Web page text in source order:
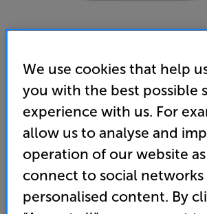
We use cookies that help
you with the best possible
experience with us. For
allow us to analyse and
operation of our website
connect to social networks
personalised content. By